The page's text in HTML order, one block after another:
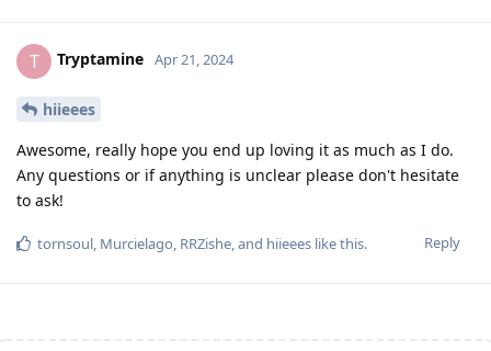
T Tryptamine Apr 21, 2024
hiieees
Awesome, really hope you end up loving it as much as I do.
Any questions or if anything is unclear please don't hesitate
to ask!
Reply
tornsoul, Murcielago, RRZishe, and hiieees like this.